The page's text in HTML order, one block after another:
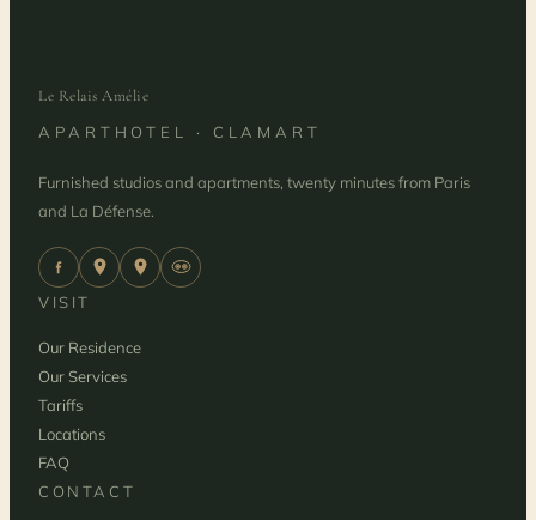
Le Relais Amélie
APARTHOTEL · CLAMART
Furnished studios and apartments, twenty minutes from Paris
and La Défense.
VISIT
Our Residence
Our Services
Tariffs
Locations
FAQ
CONTACT